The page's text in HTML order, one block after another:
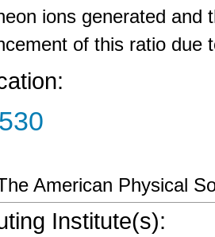
ions generated and
of this ratio due
530
American Physical
Institute(s):